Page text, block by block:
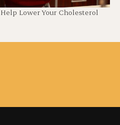
Help Lower Your Cholesterol